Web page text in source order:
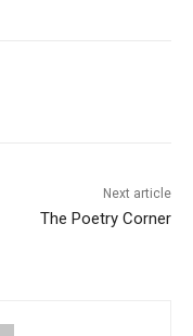
Next article
The Poetry Corner